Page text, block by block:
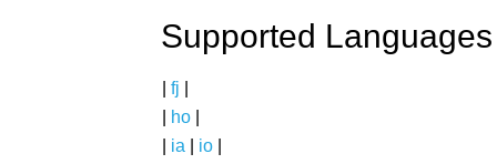
Supported Languages
fj
ho
ia io